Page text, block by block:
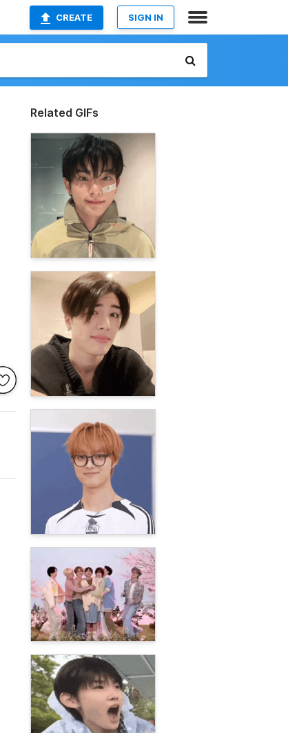
CREATE SIGN IN
Related GIFs